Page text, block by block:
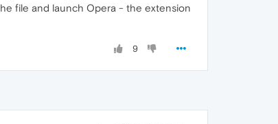
file and launch Opera - the extension
9